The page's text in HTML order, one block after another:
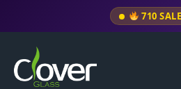
710 SALE